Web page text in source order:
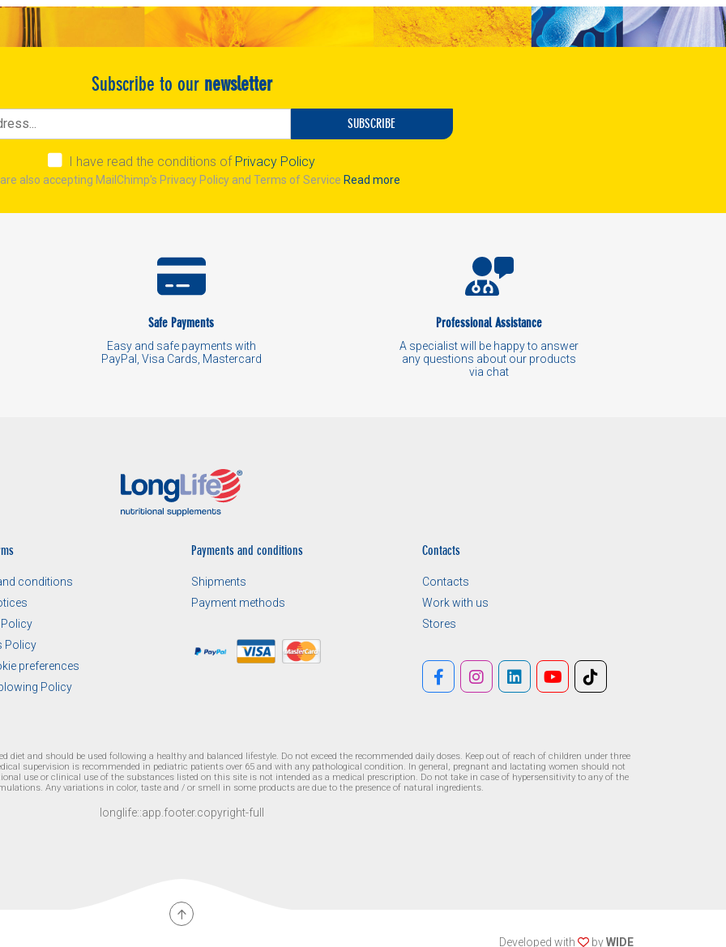
Subscribe to our newsletter
SUBSCRIBE
I have read the conditions of Privacy Policy
also accepting MailChimp's Privacy Policy and Terms of Service Read more
Safe Payments
Easy and safe payments with
PayPal, Visa Cards, Mastercard
Professional Assistance
A specialist will be happy to answer
any questions about our products
via chat
conditions
Policy
preferences
Policy
Payments and conditions
Shipments
Payment methods
Contacts
Contacts
Work with us
Stores
diet and should be used following a healthy and balanced lifestyle. Do not exceed the recommended daily doses. Keep out of reach of children under three
supervision is recommended in pediatric patients over 65 and with any pathological condition. In general, pregnant and lactating women should not
use or clinical use of the substances listed on this site is not intended as a medical prescription. Do not take in case of hypersensitivity to any of the
Any variations in color, taste and / or smell in some products are due to the presence of natural ingredients.
longlife::app.footer.copyright-full
Developed with byWIDE